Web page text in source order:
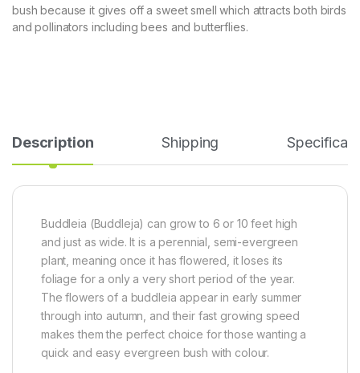
bushbecause it gives off a sweet smell which attracts both birds
and pollinators including bees and butterflies.
Description Shipping
Buddleia (Buddleja) can grow to 6 or 10 feet high
and just as wide. It is aperennial, semi-evergreen
plant, meaning once it has flowered, it loses its
foliage for a only a very short period of the year.
The flowers of a buddleia appear in early summer
through into autumn, and their fast growing speed
makes them the perfect choice for those wanting a
quick and easy evergreen bush with colour.